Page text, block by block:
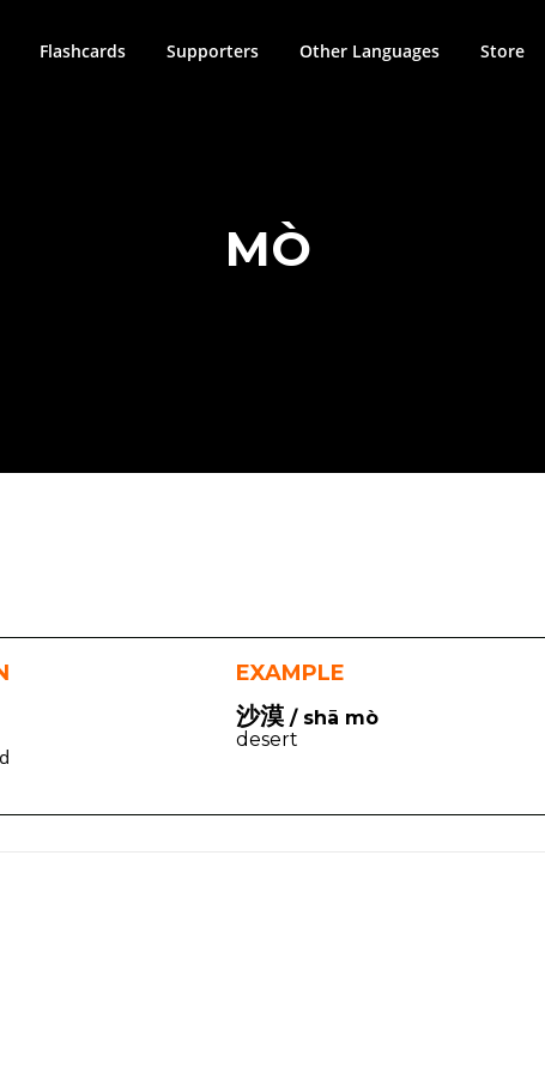
Flashcards Supporters Other Languages Store
MÒ
EXAMPLE
沙漠/ shā mò
desert